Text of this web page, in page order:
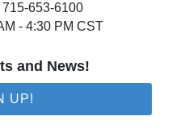
715-653-6100
- 4:30 PM CST
and News!
UP!